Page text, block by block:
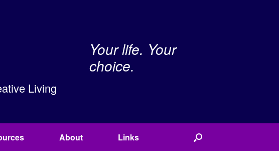
Living
Your life. Your
choice.
About Links